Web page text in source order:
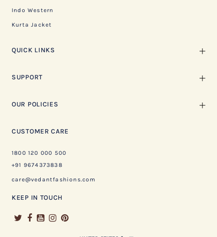
Indo Western
Kurta Jacket
QUICK LINKS
SUPPORT
OUR POLICIES
CUSTOMER CARE
1800 120 000 500
+91 9674373838
care@vedantfashions.com
KEEP IN TOUCH